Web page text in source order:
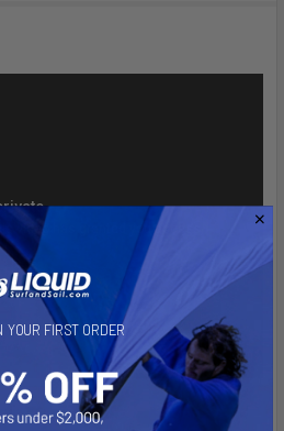
YOUR FIRST ORDER